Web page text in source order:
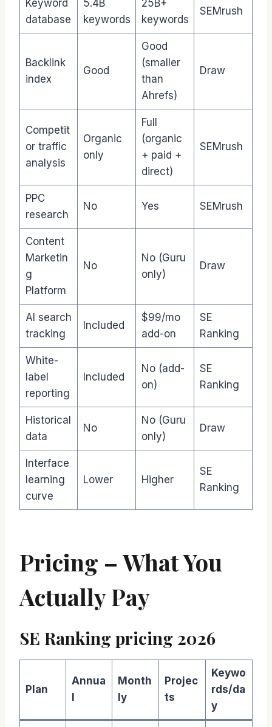
Keyword
database
5.4B
keywords
25B+
keywords
SEMrush
Backlink
index
Good
Good
(smaller
than
Ahrefs)
Draw
Competit
or traffic
analysis
Organic
only
Full
(organic
+ paid +
direct)
SEMrush
PPC
research
No Yes SEMrush
Content
Marketin
g
Platform
No
No (Guru
only)
Draw
AI search
tracking
Included
$99/mo
add-on
SE
Ranking
White-
label
reporting
Included
No (add-
on)
SE
Ranking
Historical
data
No
No (Guru
only)
Draw
Interface
learning
curve
Lower Higher
SE
Ranking
Pricing – What You
Actually Pay
SE Ranking pricing 2026
Plan
Annua
Month
ly
Projec
ts
Keywo
rds/da
y